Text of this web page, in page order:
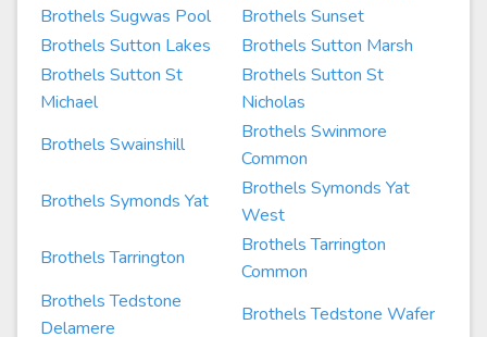
Brothels Sugwas Pool
Brothels Sunset
Brothels Sutton Lakes
Brothels Sutton Marsh
Brothels Sutton St
Michael
Brothels Sutton St
Nicholas
Brothels Swainshill
Brothels Swinmore
Common
Brothels Symonds Yat
Brothels Symonds Yat
West
Brothels Tarrington
Brothels Tarrington
Common
Brothels Tedstone
Delamere
Brothels Tedstone Wafer